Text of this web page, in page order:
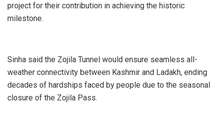
project for their contribution in achieving the historic
milestone.
Sinha said the Zojila Tunnel would ensure seamless all-
weather connectivity between Kashmir and Ladakh, ending
decades of hardships faced by people due to the seasonal
closure of the Zojila Pass.